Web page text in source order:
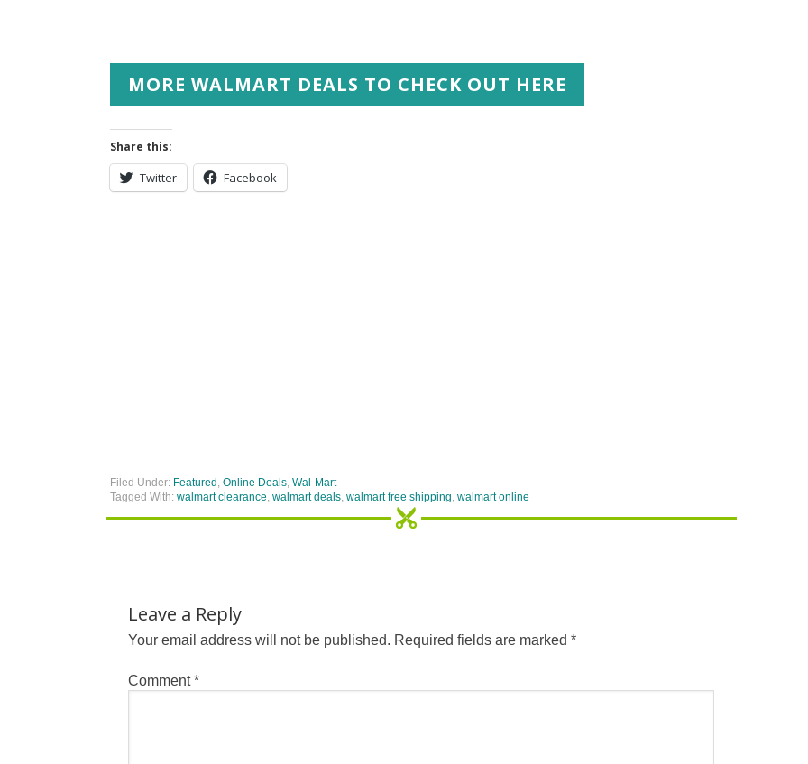
MORE WALMART DEALS TO CHECK OUT HERE
Share this:
Twitter Facebook
Filed Under: Featured , Online Deals, Wal-Mart
Tagged With: walmart clearance, walmart deals, walmart free shipping, walmart online
Leave a Reply
Your email address will not be published. Required fields are marked *
Comment*